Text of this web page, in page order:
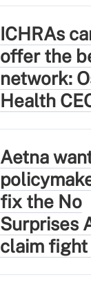
ICHRAs
offer the
network:
Health
Aetna
fix the No
Surprises
claim